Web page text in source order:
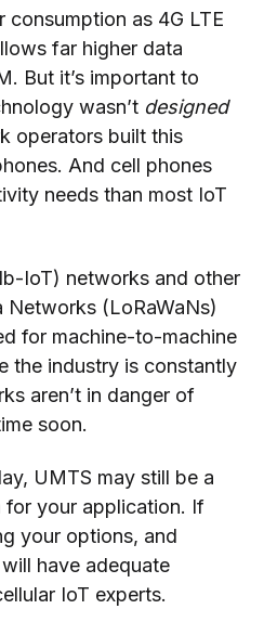
consumption as 4G LTE
far higher data
But it’s important to
wasn’t designed
operators built this
And cell phones
needs than most IoT
IoT) networks and other
Networks (LoRaWaNs)
for machine-to-machine
the industry is constantly
aren’t in danger of
soon.
UMTS may still be a
your application. If
your options, and
have adequate
IoT experts.